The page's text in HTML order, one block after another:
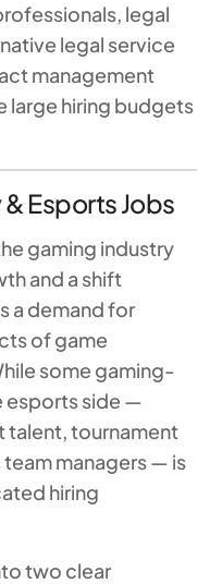
legal
legal service
management
large hiring budgets
Esports Jobs
gaming industry
and a shift
a demand for
of game
some gaming-
esports side —
talent, tournament
managers — is
hiring
two clear